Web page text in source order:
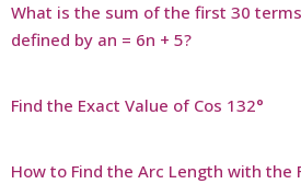
What is the sum of the first 30
defined by an = 6n + 5?
Find the Exact Value of Cos 132°
How to Find the Arc Length with the